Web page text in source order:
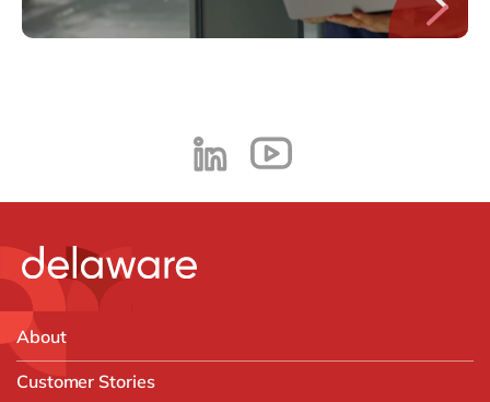
About
Customer Stories